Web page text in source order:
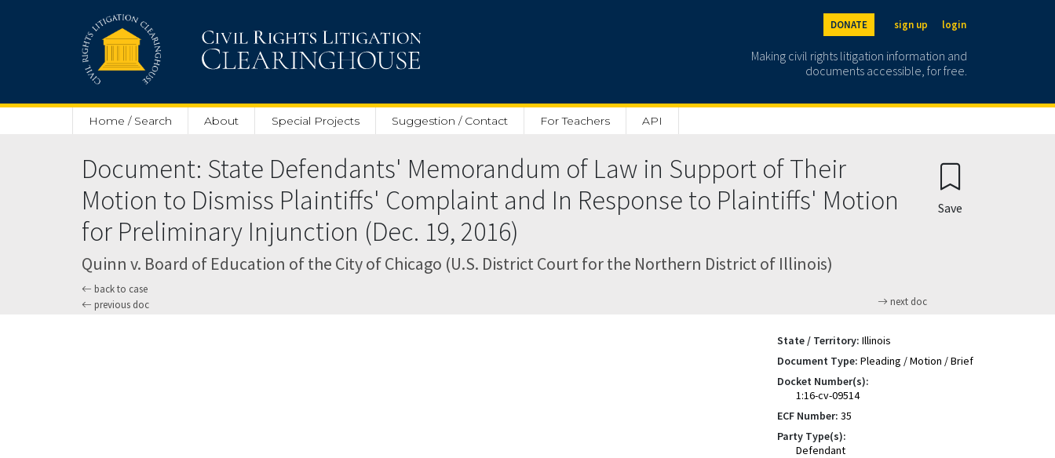
DONATE sign up login
Making civil rights litigation information and
documents accessible, for free.
Home / Search About Special Projects Suggestion / Contact For Teachers API
Document: State Defendants' Memorandum of Law in Support of Their
Motion to Dismiss Plaintiffs' Complaint and In Response to Plaintiffs' Motion
for Preliminary Injunction (Dec. 19, 2016)
Quinn v. Board of Education of the City of Chicago (U.S. District Court for the Northern District of Illinois)
back to case
previous doc
next doc
Save
State / Territory: Illinois
Document Type: Pleading / Motion / Brief
Docket Number(s):
1:16-cv-09514
ECF Number: 35
Party Type(s):
Defendant